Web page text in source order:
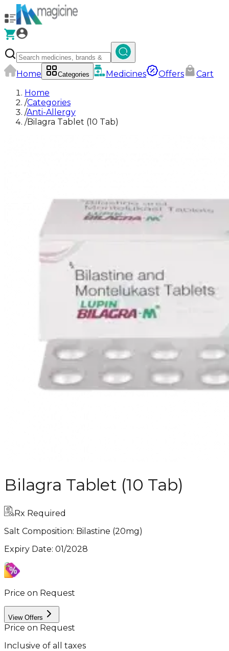
Home Categories Medicines Offers
Cart
Home
/Categories
/Anti-Allergy
/Bilagra Tablet (10 Tab)
Bilagra Tablet (10 Tab)
Rx Required
Salt Composition: Bilastine (20mg)
Expiry Date: 01/2028
Price on Request
View Offers
Price on Request
Inclusive of all taxes